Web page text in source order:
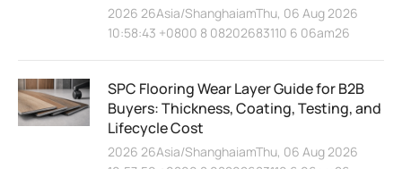
2026 26Asia/ShanghaiamThu, 06 Aug 2026
10:58:43 +0800 8 08202683110 6 06am26
SPC Flooring Wear Layer Guide for B2B
Buyers: Thickness, Coating, Testing, and
Lifecycle Cost
2026 26Asia/ShanghaiamThu, 06 Aug 2026